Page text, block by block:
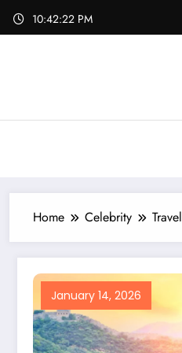
Skip
10:42:23 PM
Home Celebrity Travel
January 14, 2026